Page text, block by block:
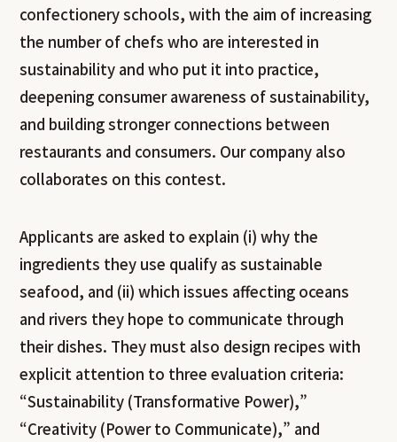
confectionery schools, with the aim of increasing
the number of chefs who are interested in
sustainability and who put it into practice,
deepening consumer awareness of sustainability,
and building stronger connections between
restaurants and consumers. Our company also
collaborates on this contest.
Applicants are asked to explain (i) why the
ingredients they use qualify as sustainable
seafood, and (ii) which issues affecting oceans
and rivers they hope to communicate through
their dishes. They must also design recipes with
explicit attention to three evaluation criteria:
“Sustainability (Transformative Power),”
“Creativity (Power to Communicate),” and